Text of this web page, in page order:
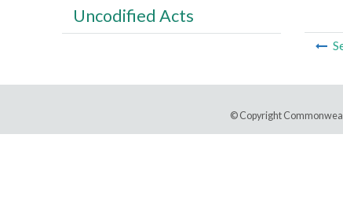
Uncodified Acts
© Copyright